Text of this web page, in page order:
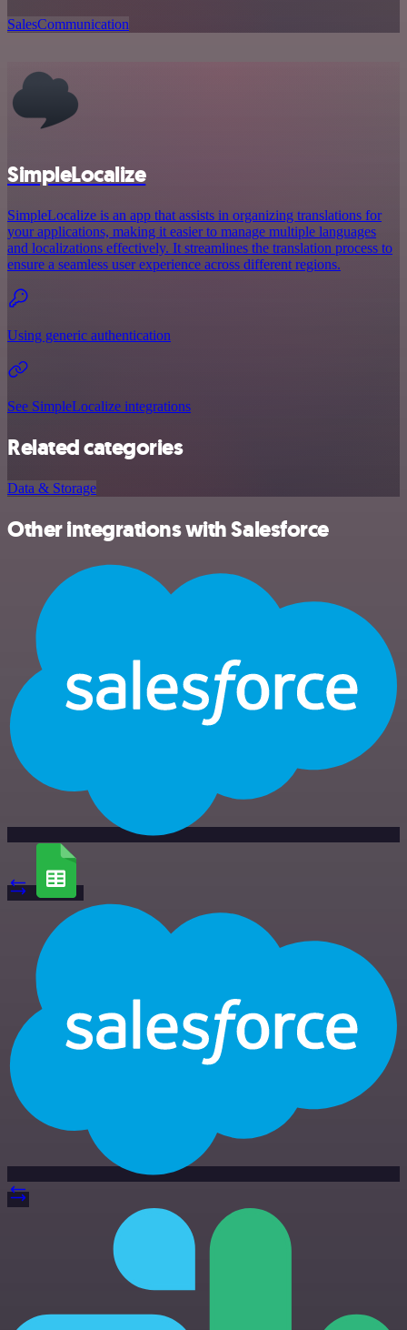
SalesCommunication
SimpleLocalize
SimpleLocalize is an app that assists in organizing translations for
your applications, making it easier to manage multiple languages
and localizations effectively. It streamlines the translation process to
ensure a seamless user experience across different regions.
Using generic authentication
See SimpleLocalize integrations
Related categories
Data & Storage
Other integrations with Salesforce